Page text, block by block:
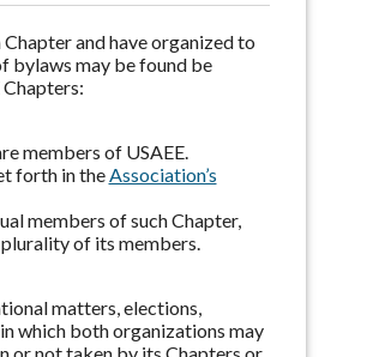
and have organized to
bylaws may be found be
members of USAEE.
forth in the Association’s
members of such Chapter,
of its members.
matters, elections,
which both organizations may
or not taken by its Chapters or